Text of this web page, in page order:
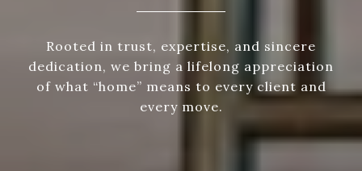
Rooted in trust, expertise, and sincere
dedication, we bring a lifelong appreciation
of what “home” means to every client and
every move.